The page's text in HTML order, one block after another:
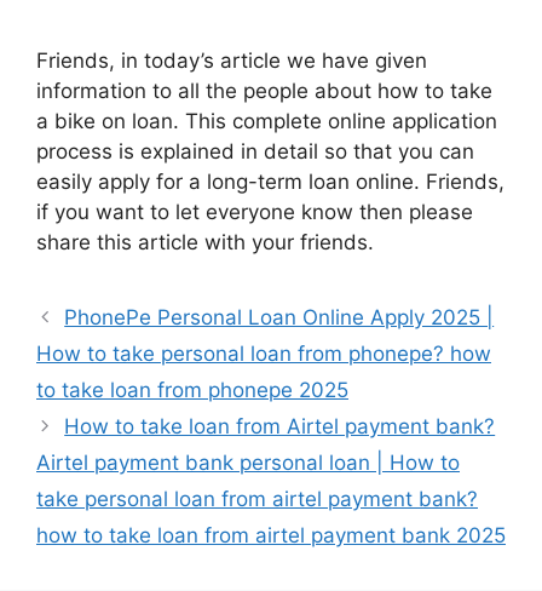
Friends, in today’s article we have given
information to all the people about how to take
a bike on loan. This complete online application
process is explained in detail so that you can
easily apply for a long-term loan online. Friends,
if you want to let everyone know then please
share this article with your friends.
PhonePe Personal Loan Online Apply 2025 |
How to take personal loan from phonepe? how
to take loan from phonepe 2025
How to take loan from Airtel payment bank?
Airtel payment bank personal loan | How to
take personal loan from airtel payment bank?
how to take loan from airtel payment bank 2025